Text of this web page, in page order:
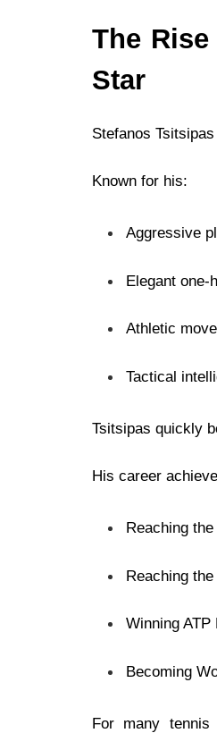
The
Star
Stefanos
Known for his:
Aggressive
Elegant one-
Athletic
Tactical
Tsitsipas quickly
His career
Reaching
Reaching
Winning
Becoming
For many tennis